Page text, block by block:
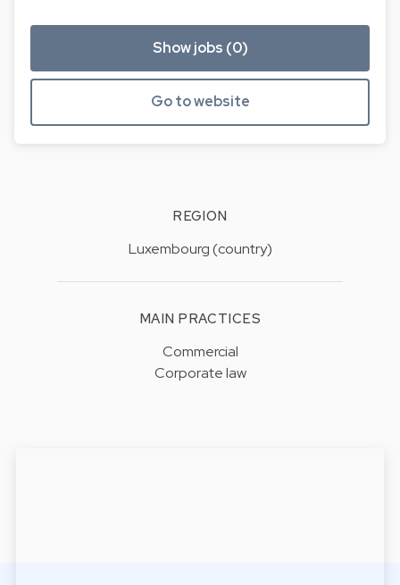
Show jobs (0)
Go to website
REGION
Luxembourg (country)
MAIN PRACTICES
Commercial
Corporate law